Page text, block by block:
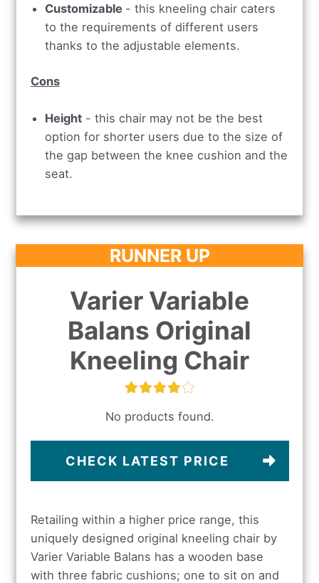
Customizable - this kneeling chair caters
to the requirements of different users
thanks to the adjustable elements.
Cons
Height - this chair may not be the best
option for shorter users due to the size of
the gap between the knee cushion and the
seat.
RUNNER UP
Varier Variable
Balans Original
Kneeling Chair
No products found.
CHECK LATEST PRICE
Retailing within a higher price range, this
uniquely designed original kneeling chair by
Varier Variable Balans has a wooden base
with three fabric cushions; one to sit on and